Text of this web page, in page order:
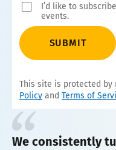
I’d like to
events.
SUBMIT
This site is protected by
Policy and Terms of
We consistently